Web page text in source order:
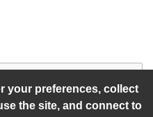
your preferences, collect
the site, and connect to
Watch